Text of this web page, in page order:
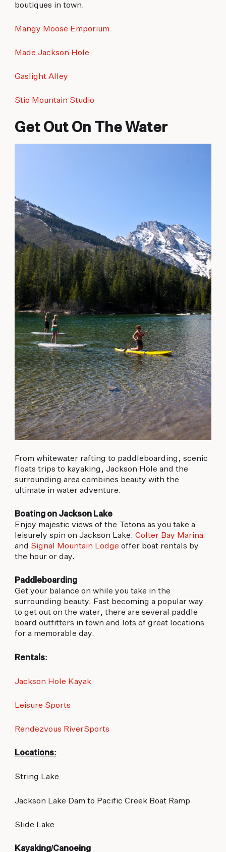
boutiques in town.
Mangy Moose Emporium
Made Jackson Hole
Gaslight Alley
Stio Mountain Studio
Get Out On The Water
From whitewater rafting to paddleboarding, scenic
floats trips to kayaking, Jackson Hole and the
surrounding area combines beauty with the
ultimate in water adventure.
Boating on Jackson Lake
Enjoy majestic views of the Tetons as you take a
leisurely spin on Jackson Lake. Colter Bay Marina
and Signal Mountain Lodge offer boat rentals by
the hour or day.
Paddleboarding
Get your balance on while you take in the
surrounding beauty. Fast becoming a popular way
to get out on the water, there are several paddle
board outfitters in town and lots of great locations
for a memorable day.
Rentals:
Jackson Hole Kayak
Leisure Sports
Rendezvous RiverSports
Locations:
String Lake
Jackson Lake Dam to Pacific Creek Boat Ramp
Slide Lake
Kayaking/Canoeing